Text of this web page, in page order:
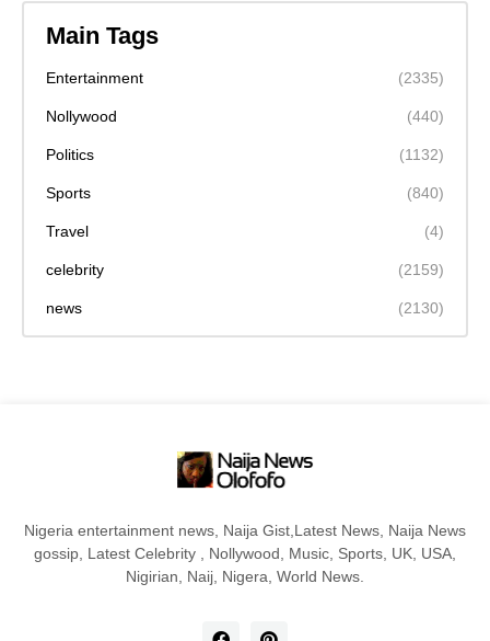
Main Tags
Entertainment (2335)
Nollywood (440)
Politics (1132)
Sports (840)
Travel (4)
celebrity (2159)
news (2130)
Nigeria entertainment news, Naija Gist,Latest News, Naija News
gossip, Latest Celebrity , Nollywood, Music, Sports, UK, USA,
Nigirian, Naij, Nigera, World News.